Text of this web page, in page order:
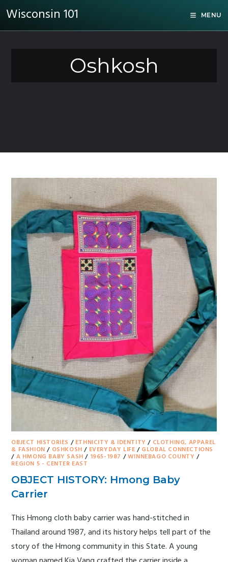
Wisconsin 101 MENU
Oshkosh
OBJECT HISTORIES / ETHNICITY & IDENTITY / CLOTHING, APPAREL
& FASHION / OSHKOSH / EVERYDAY LIFE / GLOBAL CONNECTIONS
/ A HMONG BABY SASH / 1965-1987 /WINNEBAGO COUNTY /
REGION 5 - CENTER EAST
OBJECT HISTORY: Hmong Baby
Carrier
This Hmong cloth baby carrier was hand-stitched in
Thailand around 1987, and its history helps tell part of the
story of the Hmong community in this State. A young